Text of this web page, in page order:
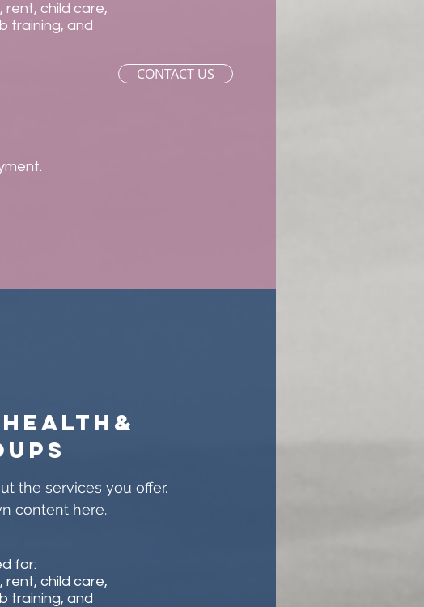
rent, child care,
training, and
CONTACT US
the services you offer.
content here.
for:
rent, child care,
training, and